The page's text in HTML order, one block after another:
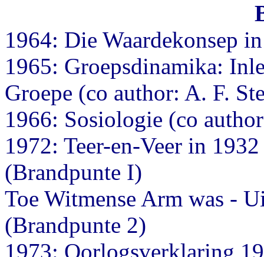
1964: Die Waardekonsep
1965: Groepsdinamika:
Groepe (co author: A. F.
1966: Sosiologie (co
1972: Teer-en-Veer in
(Brandpunte I)
Toe Witmense Arm was -
(Brandpunte 2)
1973: Oorlogsverklaring